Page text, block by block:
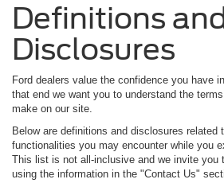
Definitions
Disclosures
Ford dealers value the confidence you have
that end we want you to understand the
make on our site.
Below are definitions and disclosures related
functionalities you may encounter while you
This list is not all-inclusive and we invite you
using the information in the "Contact Us"